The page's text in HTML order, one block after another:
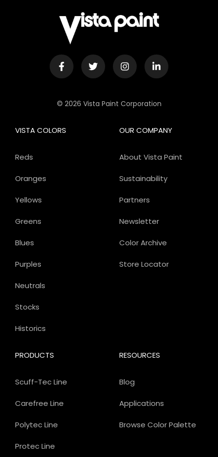
© 2026 Vista Paint Corporation
OUR COMPANY
About Vista Paint
Sustainability
Partners
Newsletter
Color Archive
Store Locator
PRODUCTS
Scuff-Tec Line
Carefree Line
Polytec Line
Protec Line
VISTA COLORS
Reds
Oranges
Yellows
Greens
Blues
Purples
Neutrals
Stocks
Historics
RESOURCES
Blog
Applications
Browse Color Palette